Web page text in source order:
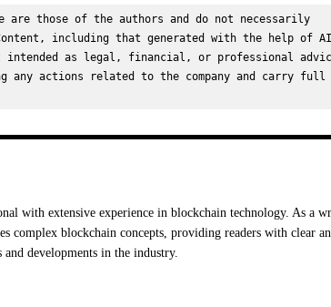
those of the authors and do not necessarily
including that generated with the help of
as legal, financial, or professional
any actions related to the company and carry full
with extensive experience in blockchain technology. As a
complex blockchain concepts, providing readers with clear
developments in the industry.